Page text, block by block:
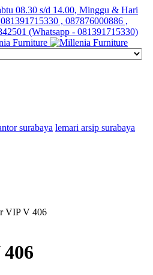
08.30 s/d 14.00, Minggu & Hari
, 087876000886 ,
(Whatsapp - 081391715330)
surabaya lemari arsip surabaya
VIP V 406